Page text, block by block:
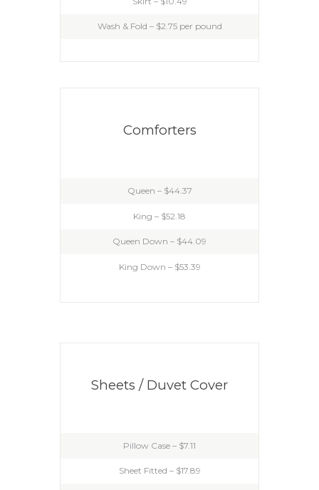
Wash & Fold – $2.75 per pound
Comforters
Queen – $44.37
King – $52.18
Queen Down – $44.09
King Down – $53.39
Sheets / Duvet Cover
Pillow Case – $7.11
Sheet Fitted – $17.89